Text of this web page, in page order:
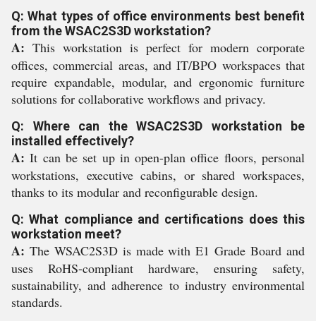
Q: What types of office environments best benefit
from the WSAC2S3D workstation?
A: This workstation is perfect for modern corporate
offices, commercial areas, and IT/BPO workspaces that
require expandable, modular, and ergonomic furniture
solutions for collaborative workflows and privacy.
Q: Where can the WSAC2S3D workstation be
installed effectively?
A: It can be set up in open-plan office floors, personal
workstations, executive cabins, or shared workspaces,
thanks to its modular and reconfigurable design.
Q: What compliance and certifications does this
workstation meet?
A: The WSAC2S3D is made with E1 Grade Board and
uses RoHS-compliant hardware, ensuring safety,
sustainability, and adherence to industry environmental
standards.